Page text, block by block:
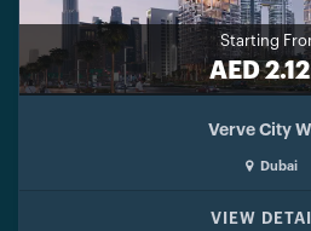
Starting
AED
Verve City
Dubai
VIEW